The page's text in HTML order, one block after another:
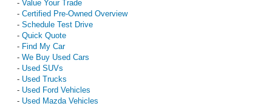
- Value Your Trade
- Certified Pre-Owned Overview
- Schedule Test Drive
- Quick Quote
- Find My Car
- We Buy Used Cars
- Used SUVs
- Used Trucks
- Used Ford Vehicles
- Used Mazda Vehicles